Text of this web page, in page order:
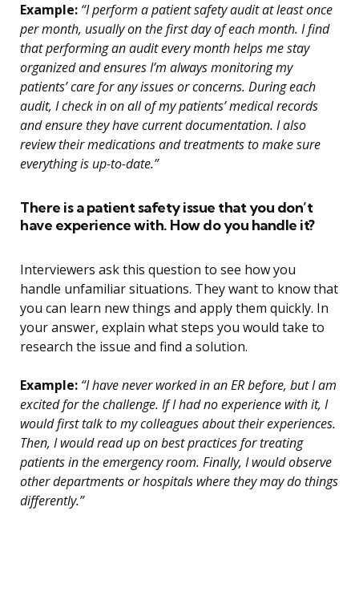
Example: “I perform a patient safety audit at least once
per month, usually on the first day of each month. I find
that performing an audit every month helps me stay
organized and ensures I’m always monitoring my
patients’ care for any issues or concerns. During each
audit, I check in on all of my patients’ medical records
and ensure they have current documentation. I also
review their medications and treatments to make sure
everything is up-to-date.”
There is a patient safety issue that you don’t
have experience with. How do you handle it?
Interviewers ask this question to see how you
handle unfamiliar situations. They want to know that
you can learn new things and apply them quickly. In
your answer, explain what steps you would take to
research the issue and find a solution.
Example: “I have never worked in an ER before, but I am
excited for the challenge. If I had no experience with it, I
would first talk to my colleagues about their experiences.
Then, I would read up on best practices for treating
patients in the emergency room. Finally, I would observe
other departments or hospitals where they may do things
differently.”